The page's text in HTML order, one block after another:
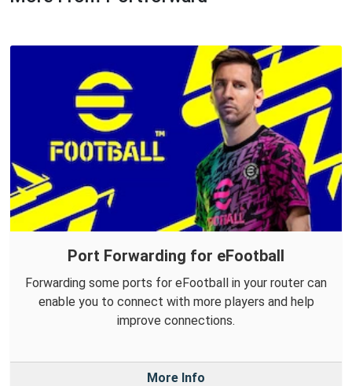
Port Forwarding for eFootball
Forwarding some ports for eFootball in your router can
enable you to connect with more players and help
improve connections.
More Info